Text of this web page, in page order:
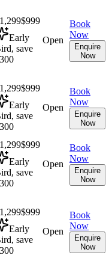
$999
Early
save
Open
Book
Now
Enquire
Now
$999
Early
save
Open
Book
Now
Enquire
Now
$999
Early
save
Open
Book
Now
Enquire
Now
$999
Early
save
Open
Book
Now
Enquire
Now